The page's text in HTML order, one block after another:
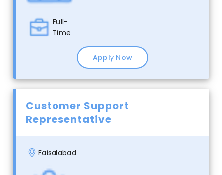
Full-
Time
Apply Now
Customer Support
Representative
Faisalabad